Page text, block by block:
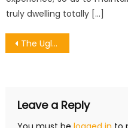
truly dwelling totally […]
Post
The Ugly Side of Android Games Collaboration Animation
Leave a Reply